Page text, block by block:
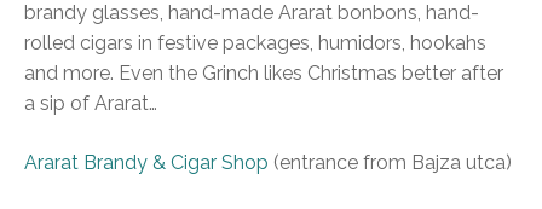
brandy glasses, hand-made Ararat bonbons, hand-
rolled cigars in festive packages, humidors, hookahs
and more. Even the Grinch likes Christmas better after
a sip of Ararat…
Ararat Brandy & Cigar Shop (entrance from Bajza utca)